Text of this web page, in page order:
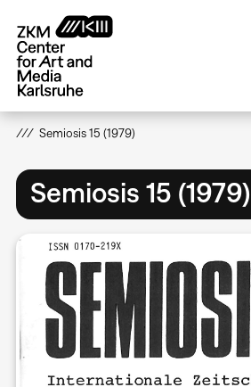
main
content
Semiosis 15 (1979)
Semiosis 15 (1979)